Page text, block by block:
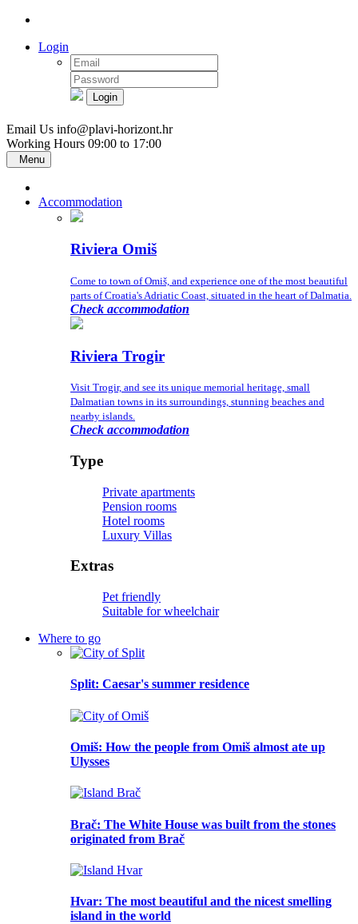
Login
Login
Email Us info@plavi-horizont.hr
Working Hours 09:00 to 17:00
Menu
Accommodation
Riviera Omiš
Come to town of Omiš, and experience one of the most beautiful
parts of Croatia's Adriatic Coast, situated in the heart of Dalmatia.
Check accommodation
Riviera Trogir
Visit Trogir, and see its unique memorial heritage, small
Dalmatian towns in its surroundings, stunning beaches and
nearby islands.
Check accommodation
Type
Private apartments
Pension rooms
Hotel rooms
Luxury Villas
Extras
Pet friendly
Suitable for wheelchair
Where to go
Split: Caesar's summer residence
Omiš: How the people from Omiš almost ate up
Ulysses
Brač: The White House was built from the stones
originated from Brač
Hvar: The most beautiful and the nicest smelling
island in the world